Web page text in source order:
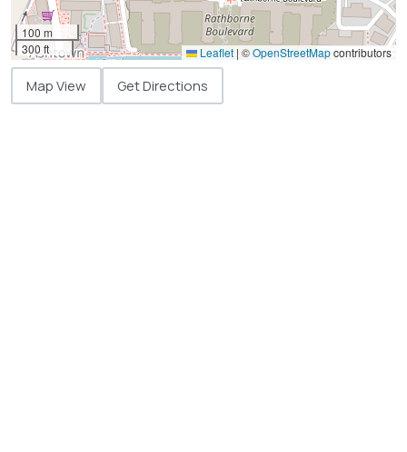
100 m
300 ft
Leaflet | ©OpenStreetMapcontributors
Map View Get Directions